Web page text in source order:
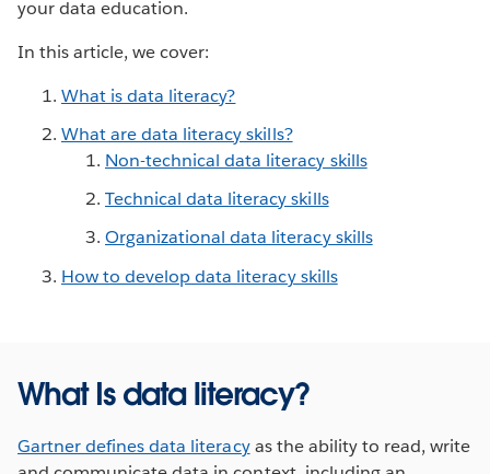
your data education.
In this article, we cover:
What is data literacy?
What are data literacy skills?
Non-technical data literacy skills
Technical data literacy skills
Organizational data literacy skills
How to develop data literacy skills
What Is data literacy?
Gartner defines data literacyas the ability to read, write